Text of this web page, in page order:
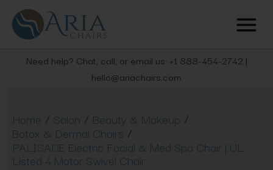
Need help? Chat, call, or email us: +1 888-454-2742 |
hello@ariachairs.com
Home / Salon / Beauty & Makeup /
Botox & Dermal Chairs /
PALISADE Electric Facial & Med Spa Chair | UL
Listed 4 Motor Swivel Chair